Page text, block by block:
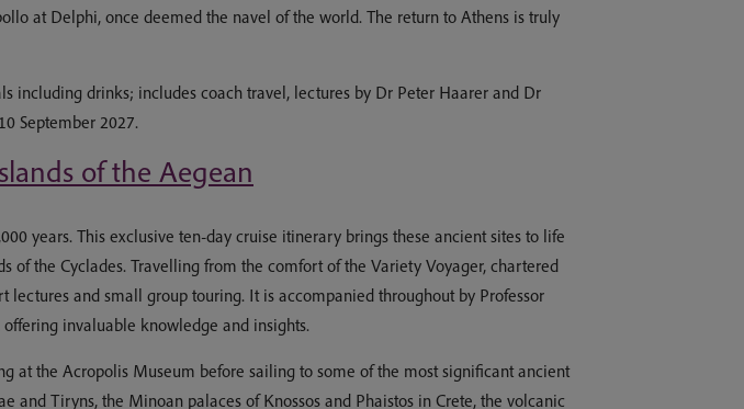
at Delphi, once deemed the navel of the world. The return to Athens is truly
including drinks; includes coach travel, lectures by Dr Peter Haarer and Dr
September 2027.
of the Aegean
years. This exclusive ten-day cruise itinerary brings these ancient sites to life
of the Cyclades. Travelling from the comfort of the Variety Voyager, chartered
and small group touring. It is accompanied throughout by Professor
invaluable knowledge and insights.
at the Acropolis Museum before sailing to some of the most significant ancient
Tiryns, the Minoan palaces of Knossos and Phaistos in Crete, the volcanic